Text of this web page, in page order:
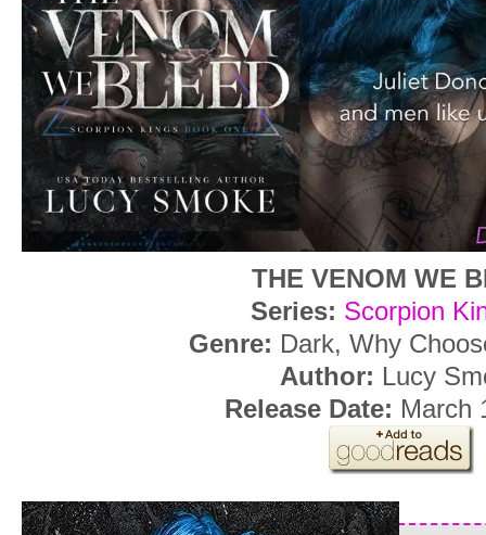
THE VENOM WE
Series: Scorpion
Genre: Dark, Why
Author: Lucy
Release Date: March